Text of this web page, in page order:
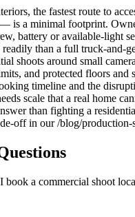
the fastest route to
is a minimal footprint.
battery or available-light
than a full truck-and-
shoots around small
and protected floors and
timeline and the
scale that a real home
than fighting a
off in our /blog/production-
book a commercial shoot